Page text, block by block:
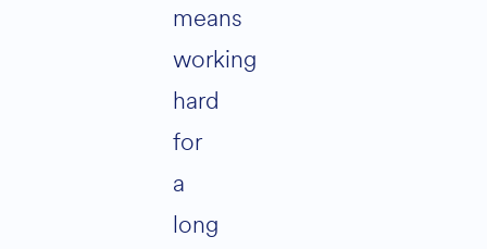
means
working
hard
for
a
long